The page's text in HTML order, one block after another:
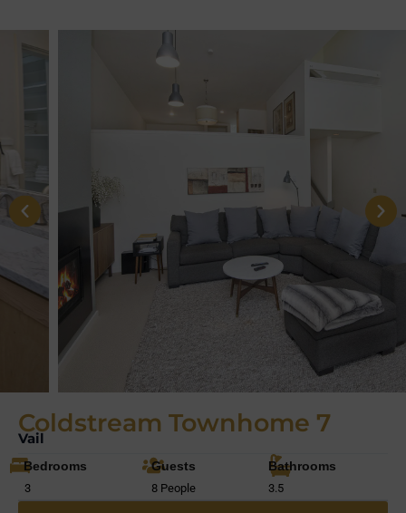
Coldstream Townhome 7
Vail
Bedrooms
3
Guests
8 People
Bathrooms
3.5